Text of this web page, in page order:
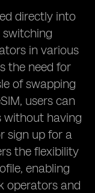
directly into
in various
the need for
of swapping
users can
without having
sign up for a
the flexibility
enabling
operators and